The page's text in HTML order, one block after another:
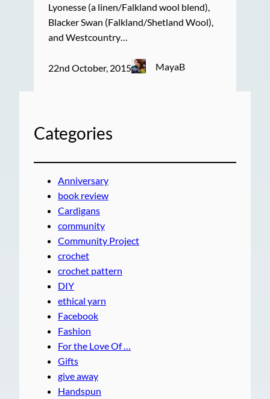
Lyonesse (a linen/Falkland wool blend),
Blacker Swan (Falkland/Shetland Wool),
and Westcountry…
22nd October, 2015 MayaB
Categories
Anniversary
book review
Cardigans
community
Community Project
crochet
crochet pattern
DIY
ethical yarn
Facebook
Fashion
For the Love Of …
Gifts
give away
Handspun